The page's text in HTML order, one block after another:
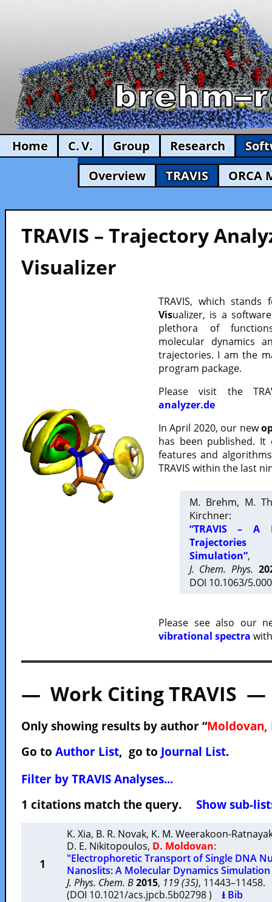
Home C. V. Group Research
Overview
TRAVIS ORCA
TRAVIS – Trajectory
Visualizer
TRAVIS, which
Visualizer, is a
plethora of
molecular dynamics
trajectories. I am the
program package.
Please visit the
analyzer.de
In April 2020, our new
has been published.
features and
TRAVIS within the last
M. Brehm, M.
Kirchner:
“TRAVIS – A
Trajectories
Simulation”,
J. Chem. Phys.
DOI 10.1063/
Please see also our
vibrational spectra
— Work Citing TRAVIS —
Only showing results by author “Moldovan,
Go to Author List, go to Journal List.
Filter by TRAVIS Analyses...
1 citations match the query. Show sub-
1
K. Xia, B. R. Novak, K. M. Weerakoon-
D. E. Nikitopoulos, D. Moldovan:
"Electrophoretic Transport of Single DNA
Nanoslits: A Molecular Dynamics
J. Phys. Chem. B2015, 119 (35),
(DOI 10.1021/acs.jpcb.5b02798 ) ⭳ Bib